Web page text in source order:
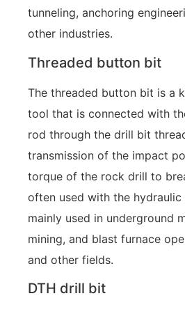
tunneling, anchoring
other industries.
Threaded button bit
The threaded button bit is a
tool that is connected with
rod through the drill bit
transmission of the impact
torque of the rock drill to
often used with the
mainly used in underground
mining, and blast furnace
and other fields.
DTH drill bit